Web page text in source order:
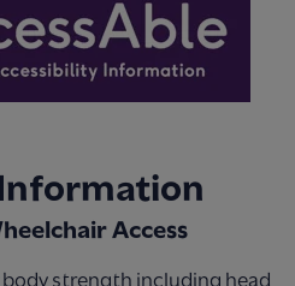
Access
strength including head